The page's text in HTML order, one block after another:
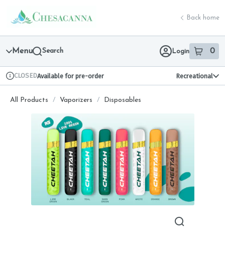
Navigation
return to dispensary home page
Back home
Menu Search Login 0
item sin
Dispensary Info
CLOSEDAvailable for pre-order Recreational
All Products / Vaporizers / Disposables